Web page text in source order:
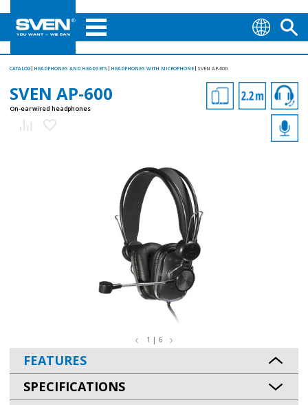
CATALOG HEADPHONES AND HEADSETS HEADPHONES WITH MICROPHONE SVEN AP-600
SVEN AP-600
On-ear wired headphones
1 | 6
FEATURES
SPECIFICATIONS